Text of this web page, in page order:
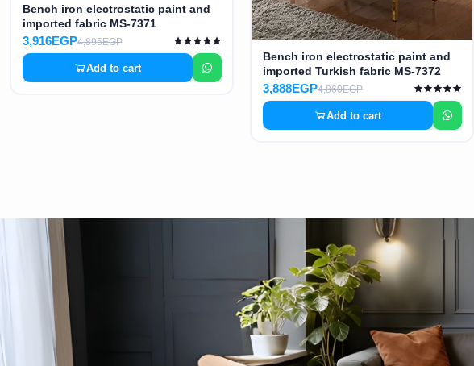
Bench iron electrostatic paint and
imported fabric MS-7371
3,916EGP4,895EGP
Add to cart
Bench iron electrostatic paint and
imported Turkish fabric MS-7372
3,888EGP4,860EGP
Add to cart